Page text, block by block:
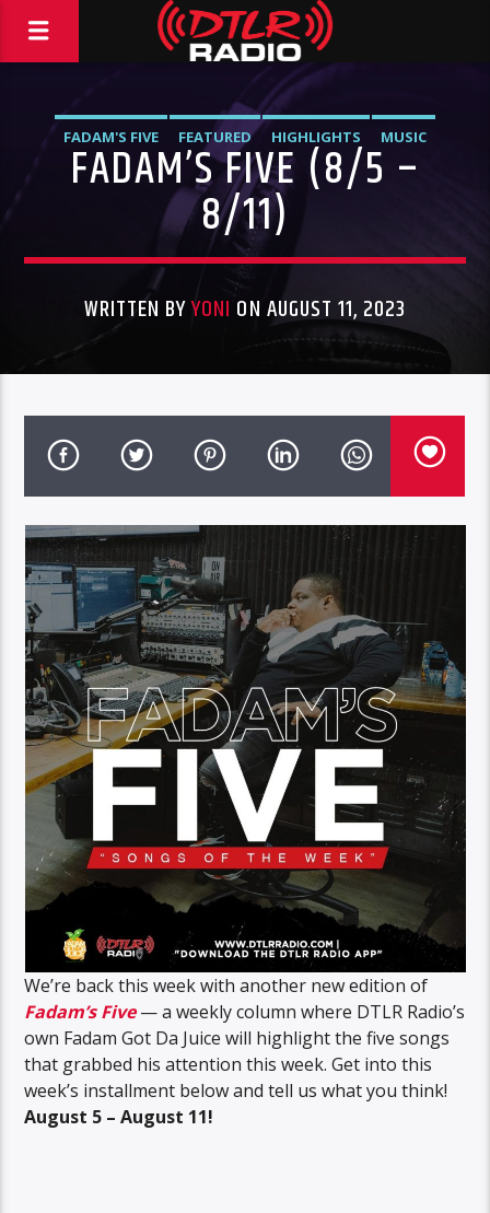
FADAM'S FIVE FEATURED HIGHLIGHTS MUSIC
FADAM’S FIVE (8/5 –
8/11)
WRITTEN BYYONI ON AUGUST 11, 2023
We’re back this week with another new edition of
Fadam’s Five — a weekly column where DTLR Radio’s
own Fadam Got Da Juice will highlight the five songs
that grabbed his attention this week. Get into this
week’s installment below and tell us what you think!
August 5 – August 11!